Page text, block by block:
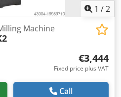
1 /2
Machine
€3,444
Fixed price plus VAT
Call